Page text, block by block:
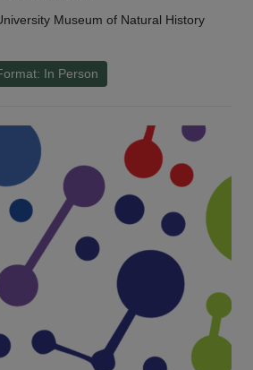
Museum of Natural History
In Person